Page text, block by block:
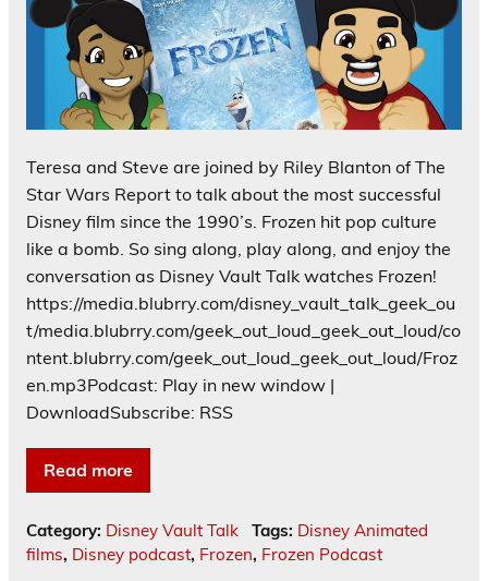
Teresa and Steve are joined by Riley Blanton of The
Star Wars Report to talk about the most successful
Disney film since the 1990’s. Frozen hit pop culture
like a bomb. So sing along, play along, and enjoy the
conversation as Disney Vault Talk watches Frozen!
https://media.blubrry.com/disney_vault_talk_geek_ou
t/media.blubrry.com/geek_out_loud_geek_out_loud/co
ntent.blubrry.com/geek_out_loud_geek_out_loud/Froz
en.mp3Podcast: Play in new window |
DownloadSubscribe: RSS
Read more
Category: Disney Vault Talk Tags: Disney Animated
films, Disney podcast, Frozen, Frozen Podcast